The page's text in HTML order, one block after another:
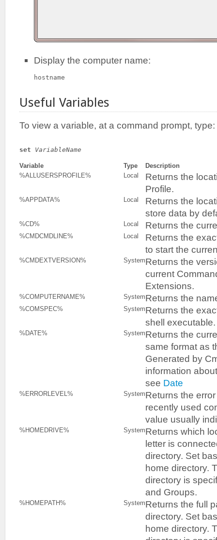
Display the computer name:
hostname
Useful Variables
To view a variable, at a command prompt, type:
set VariableName
Variable Type
Description
%ALLUSERSPROFILE%
Local
Returns the
Profile.
%APPDATA% Local
Returns the
store data by
%CD% Local Returns the
%CMDCMDLINE% Local
Returns the
to start the
%CMDEXTVERSION% SystemReturns the
current
Extensions.
%COMPUTERNAME% SystemReturns the
%COMSPEC% SystemReturns the
shell executable.
%DATE% SystemReturns the
same format as
Generated by
information
see Date
%ERRORLEVEL% SystemReturns the
recently used
value usually
%HOMEDRIVE% SystemReturns which
letter is
directory. Set
home directory.
directory is
and Groups.
%HOMEPATH% SystemReturns the full
directory. Set
home directory.